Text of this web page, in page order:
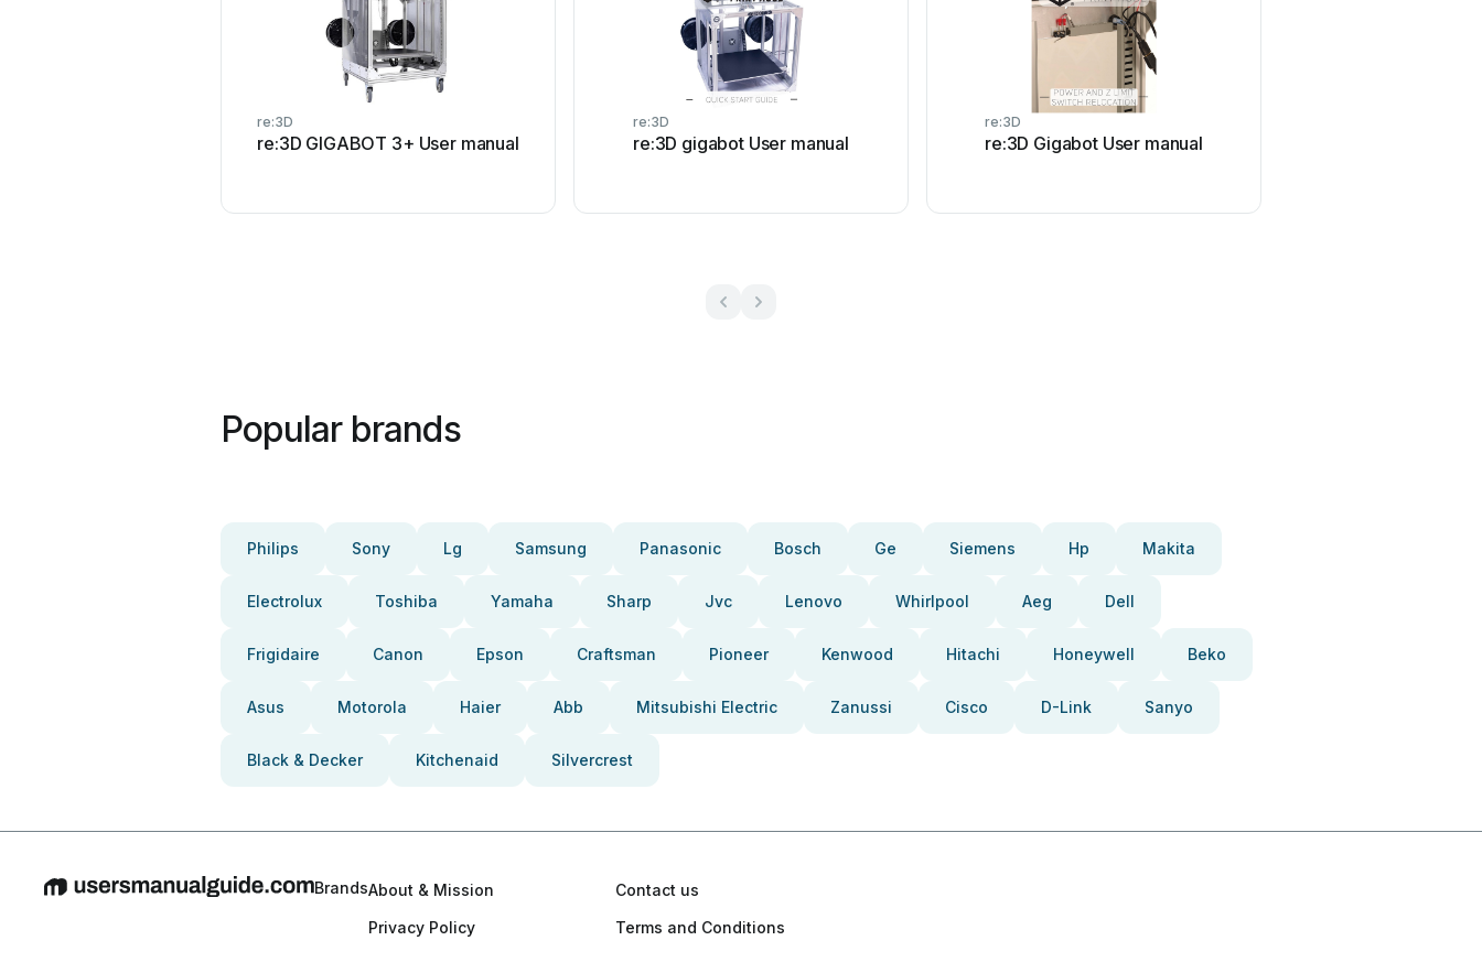
re:3D
re:3D GIGABOT 3+ User manual
re:3D
re:3D gigabot User manual
re:3D
re:3D Gigabot User manual
Popular brands
Philips Sony Lg Samsung Panasonic Bosch Ge Siemens Hp Makita
Electrolux Toshiba Yamaha Sharp Jvc Lenovo Whirlpool Aeg Dell
Frigidaire Canon Epson Craftsman Pioneer Kenwood Hitachi Honeywell Beko
Asus Motorola Haier Abb Mitsubishi Electric Zanussi Cisco D-Link Sanyo
Black & Decker Kitchenaid Silvercrest
BrandsAbout & Mission
Contact us
Privacy Policy
Terms and Conditions